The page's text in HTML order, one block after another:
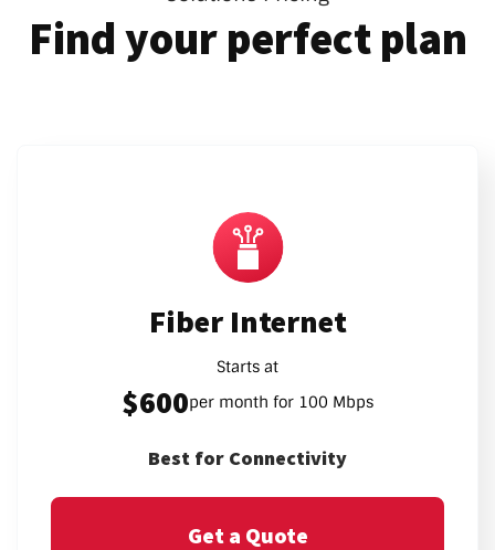
Find your perfect plan
Fiber Internet
Starts at
$600per month for 100 Mbps
Best for Connectivity
Get a Quote